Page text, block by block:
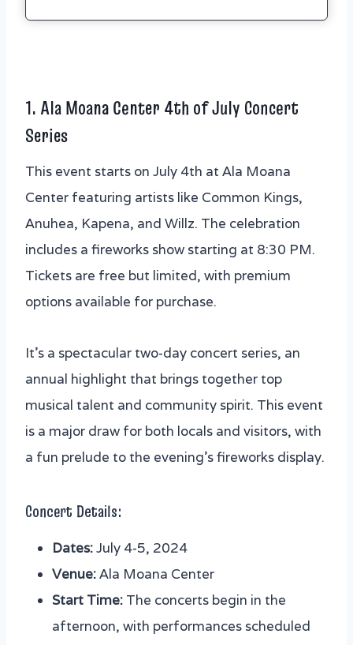
3. Kailua Chamber of Commerce
Independence Day Parade
4. The Polynesian Cultural Center Hukilau
Marketplace 4th of July Celebration
5. Turtle Bay Resort Independence Day
BBQ & Fireworks Show
6. Joint Base Pearl Harbor-Hickam 4th of
July Celebration
Celebration
1. Ala Moana Center 4th of July Concert
Series
This event starts on July 4th at Ala Moana
Center featuring artists like Common Kings,
Anuhea, Kapena, and Willz. The celebration
includes a fireworks show starting at 8:30 PM.
Tickets are free but limited, with premium
options available for purchase.
It’s a spectacular two-day concert series, an
annual highlight that brings together top
musical talent and community spirit. This event
is a major draw for both locals and visitors, with
a fun prelude to the evening’s fireworks display.
Concert Details:
Dates:July 4-5, 2024
Venue:Ala Moana Center
Start Time: The concerts begin in the
afternoon, with performances scheduled